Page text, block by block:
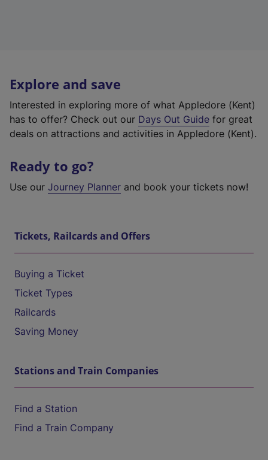
Explore and save
Interested in exploring more of what Appledore (Kent)
has to offer? Check out our Days Out Guide for great
deals on attractions and activities in Appledore (Kent).
Ready to go?
Use our Journey Planner and book your tickets now!
Tickets, Railcards and Offers
Buying a Ticket
Ticket Types
Railcards
Saving Money
Stations and Train Companies
Find a Station
Find a Train Company